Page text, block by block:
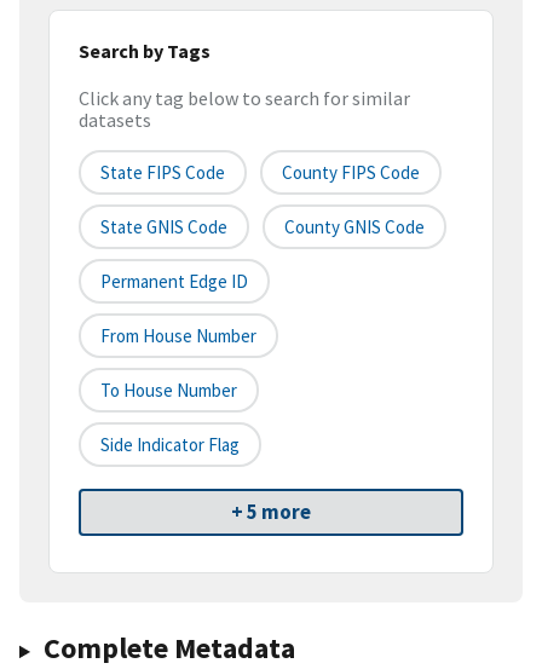
Search by Tags
Click any tag below to search for similar
datasets
State FIPS Code County FIPS Code
State GNIS Code County GNIS Code
Permanent Edge ID
From House Number
To House Number
Side Indicator Flag
+ 5 more
Complete Metadata